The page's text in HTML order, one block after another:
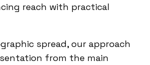
reach with practical
spread, our approach
from the main